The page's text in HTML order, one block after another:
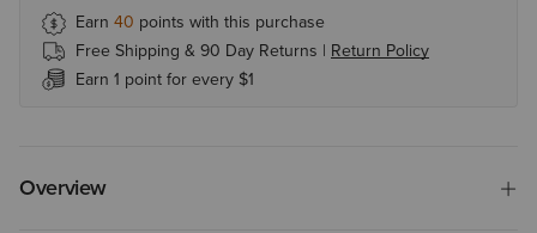
Earn 40 points with this purchase
Free Shipping & 90 Day Returns | Return Policy
Earn 1 point for every $1
Overview